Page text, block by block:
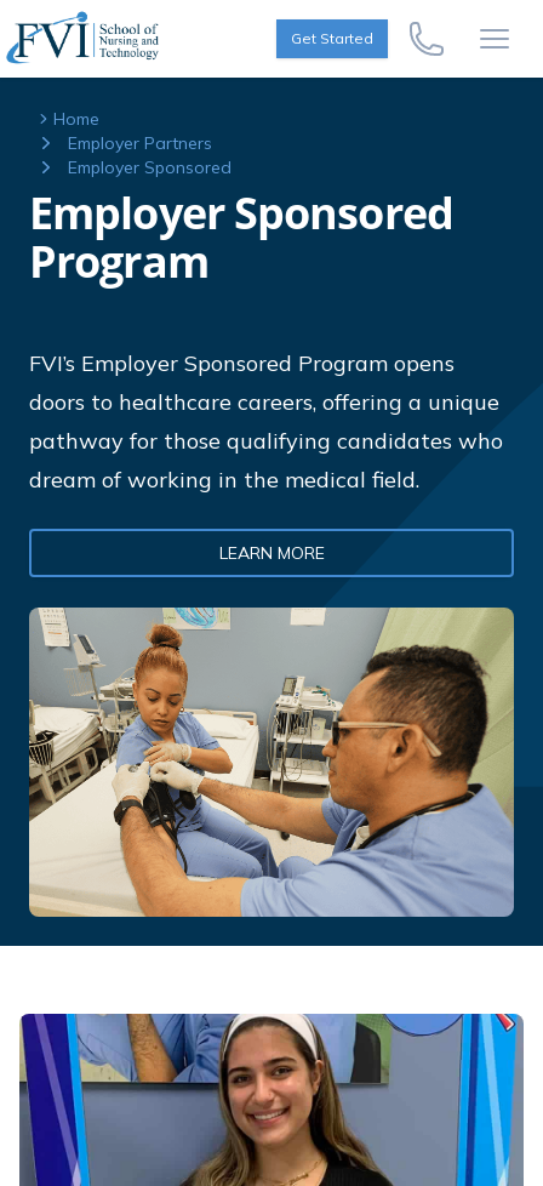
Skip to content
FVI School of Nursing
Get Started
Call Us Now
Home
Employer Partners
Employer Sponsored
Employer Sponsored
Program
FVI’s Employer Sponsored Program opens
doors to healthcare careers, offering a unique
pathway for those qualifying candidates who
dream of working in the medical field.
LEARN MORE